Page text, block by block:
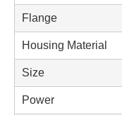
Flange
Housing Material
Size
Power